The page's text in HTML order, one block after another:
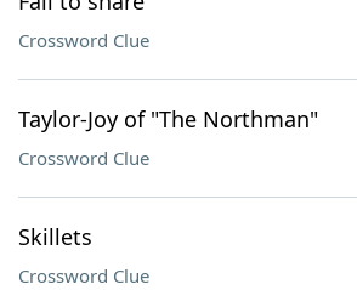
Crossword Clue
Taylor-Joy of "The Northman"
Crossword Clue
Skillets
Crossword Clue